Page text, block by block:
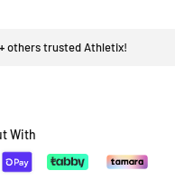
others trusted Athletix!
With